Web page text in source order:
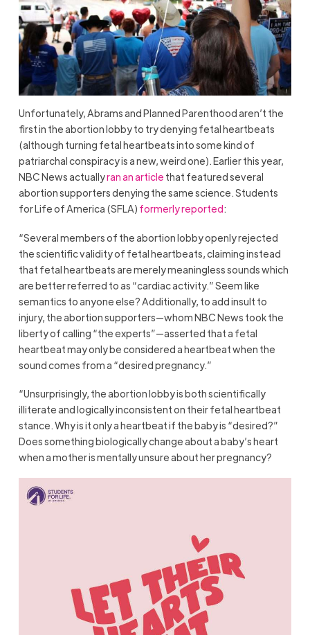
Unfortunately, Abrams and Planned Parenthood aren’t the
first in the abortion lobby to try denying fetal heartbeats
(although turning fetal heartbeats into some kind of
patriarchal conspiracy is a new, weird one). Earlier this year,
NBC News actuallyran an article that featured several
abortion supporters denying the same science. Students
for Life of America (SFLA) formerly reported:
“Several members of the abortion lobby openly rejected
the scientific validity of fetal heartbeats, claiming instead
that fetal heartbeats are merely meaningless sounds which
are better referred to as “cardiac activity.” Seem like
semantics to anyone else? Additionally, to add insult to
injury, the abortion supporters—whom NBC News took the
liberty of calling “the experts”—asserted that a fetal
heartbeat may only be considered a heartbeat when the
sound comes from a “desired pregnancy.”
“Unsurprisingly, the abortion lobby is both scientifically
illiterate and logically inconsistent on their fetal heartbeat
stance. Why is it only a heartbeat if the baby is “desired?”
Does something biologically change about a baby’s heart
when a mother is mentally unsure about her pregnancy?